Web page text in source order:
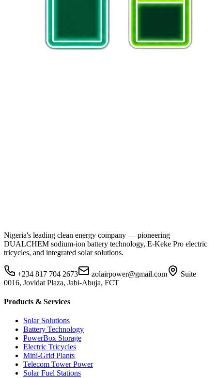
Nigeria's leading clean energy company — pioneering
DUALCHEM sodium-ion battery technology, E-Keke Pro electric
tricycles, and integrated solar solutions.
+234 817 704 2673 zolairpower@gmail.com
Suite
0016, Jovidat Plaza, Jabi-Abuja, FCT
Products & Services
Solar Solutions
Battery Technology
PowerBox Storage
Electric Tricycles
Mini-Grid Plants
Telecom Tower Power
Solar Fuel Stations